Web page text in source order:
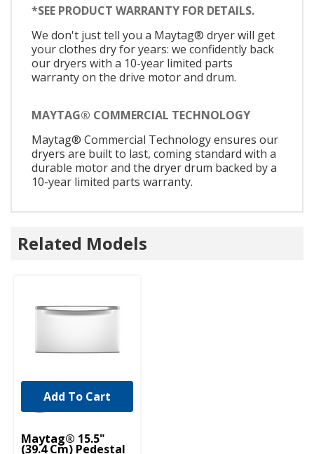
*SEE PRODUCT WARRANTY FOR DETAILS.
We don't just tell you a Maytag® dryer will get
your clothes dry for years: we confidently back
our dryers with a 10-year limited parts
warranty on the drive motor and drum.
MAYTAG® COMMERCIAL TECHNOLOGY
Maytag® Commercial Technology ensures our
dryers are built to last, coming standard with a
durable motor and the dryer drum backed by a
10-year limited parts warranty.
Related Models
Maytag® 15.5"
(39.4 Cm) Pedestal
Add To Cart